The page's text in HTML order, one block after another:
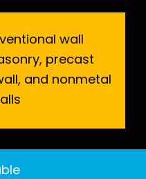
wall
precast
and nonmetal